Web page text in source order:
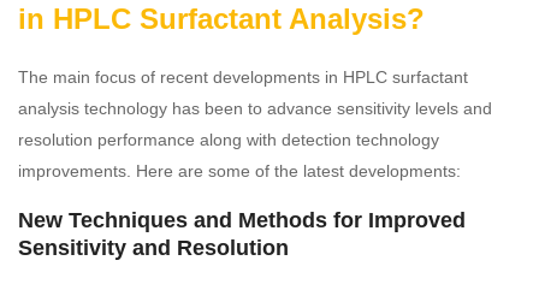
in HPLC Surfactant Analysis?
The main focus of recent developments in HPLC surfactant
analysis technology has been to advance sensitivity levels and
resolution performance along with detection technology
improvements. Here are some of the latest developments:
New Techniques and Methods for Improved
Sensitivity and Resolution